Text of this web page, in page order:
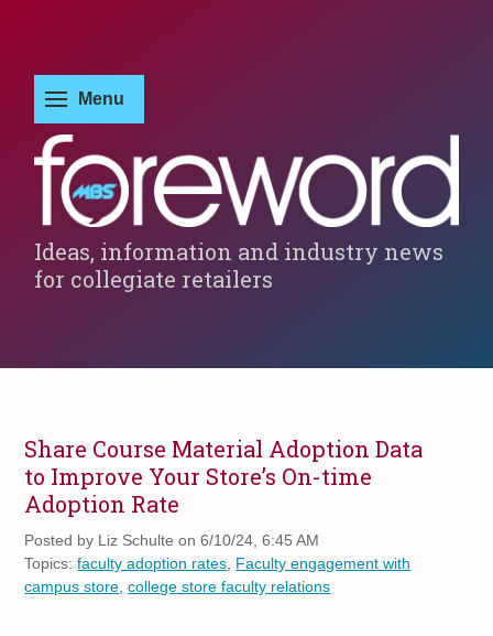
Ideas, information and industry news
for collegiate retailers
Share Course Material Adoption Data
to Improve Your Store’s On-time
Adoption Rate
Posted by Liz Schulte on 6/10/24, 6:45 AM
Topics:faculty adoption rates Faculty engagement with
campus store ,college store faculty relations